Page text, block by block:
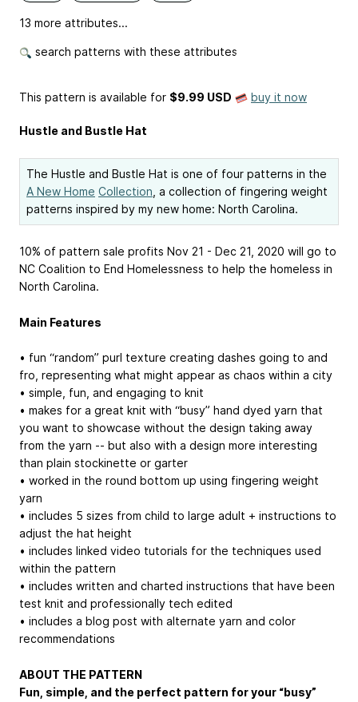
13 more attributes...
search patterns with these attributes
This pattern is available for $9.99 USD buy it now
Hustle and Bustle Hat
The Hustle and Bustle Hat is one of four patterns in the
A New Home Collection , a collection of fingering weight
patterns inspired by my new home: North Carolina.
10% of pattern sale profits Nov 21 - Dec 21, 2020 will go to
NC Coalition to End Homelessness to help the homeless in
North Carolina.
Main Features
• fun “random” purl texture creating dashes going to and
fro, representing what might appear as chaos within a city
• simple, fun, and engaging to knit
• makes for a great knit with “busy” hand dyed yarn that
you want to showcase without the design taking away
from the yarn -- but also with a design more interesting
than plain stockinette or garter
• worked in the round bottom up using fingering weight
yarn
• includes 5 sizes from child to large adult + instructions to
adjust the hat height
• includes linked video tutorials for the techniques used
within the pattern
• includes written and charted instructions that have been
test knit and professionally tech edited
• includes a blog post with alternate yarn and color
recommendations
ABOUT THE PATTERN
Fun, simple, and the perfect pattern for your “busy”